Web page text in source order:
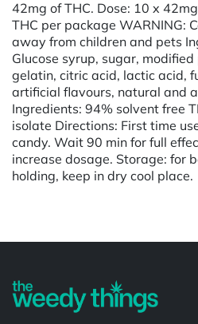
42mg of THC. Dose: 10 x
THC per package WARNING:
away from children and pets
Glucose syrup, sugar,
gelatin, citric acid, lactic acid,
artificial flavours, natural and
Ingredients: 94% solvent free
isolate Directions: First time
candy. Wait 90 min for full
increase dosage. Storage: for
holding, keep in dry cool place.